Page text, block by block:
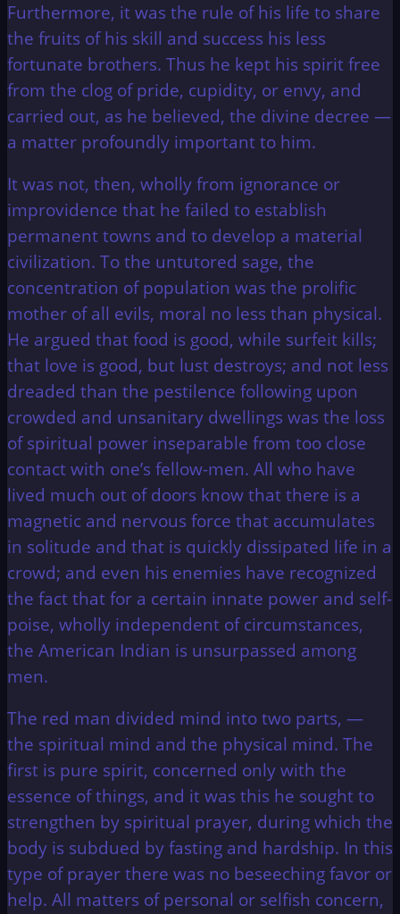
Furthermore, it was the rule of his life to share
the fruits of his skill and success his less
fortunate brothers. Thus he kept his spirit free
from the clog of pride, cupidity, or envy, and
carried out, as he believed, the divine decree —
a matter profoundly important to him.
It was not, then, wholly from ignorance or
improvidence that he failed to establish
permanent towns and to develop a material
civilization. To the untutored sage, the
concentration of population was the prolific
mother of all evils, moral no less than physical.
He argued that food is good, while surfeit kills;
that love is good, but lust destroys; and not less
dreaded than the pestilence following upon
crowded and unsanitary dwellings was the loss
of spiritual power inseparable from too close
contact with one’s fellow-men. All who have
lived much out of doors know that there is a
magnetic and nervous force that accumulates
in solitude and that is quickly dissipated life in a
crowd; and even his enemies have recognized
the fact that for a certain innate power and self-
poise, wholly independent of circumstances,
the American Indian is unsurpassed among
men.
The red man divided mind into two parts, —
the spiritual mind and the physical mind. The
first is pure spirit, concerned only with the
essence of things, and it was this he sought to
strengthen by spiritual prayer, during which the
body is subdued by fasting and hardship. In this
type of prayer there was no beseeching favor or
help. All matters of personal or selfish concern,